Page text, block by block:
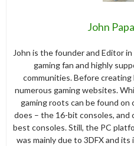
John
John is the founder and Editor
gaming fan and highly
communities. Before creating
numerous gaming websites.
gaming roots can be found on
does – the 16-bit consoles, and
best consoles. Still, the PC
was mainly due to 3DFX and